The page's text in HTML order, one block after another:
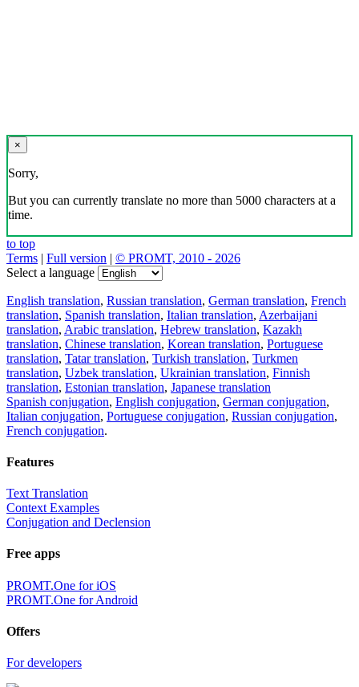
×
Sorry,
But you can currently translate no more than 5000 characters at a
time.
to top
Terms | Full version | © PROMT, 2010 - 2026
Select a language
English translation, Russian translation, German translation, French
translation, Spanish translation, Italian translation, Azerbaijani
translation, Arabic translation, Hebrew translation, Kazakh
translation, Chinese translation, Korean translation, Portuguese
translation, Tatar translation, Turkish translation, Turkmen
translation, Uzbek translation, Ukrainian translation, Finnish
translation, Estonian translation, Japanese translation
Spanish conjugation, English conjugation, German conjugation,
Italian conjugation, Portuguese conjugation, Russian conjugation,
French conjugation.
Features
Text Translation
Context Examples
Conjugation and Declension
Free apps
PROMT.One for iOS
PROMT.One for Android
Offers
For developers